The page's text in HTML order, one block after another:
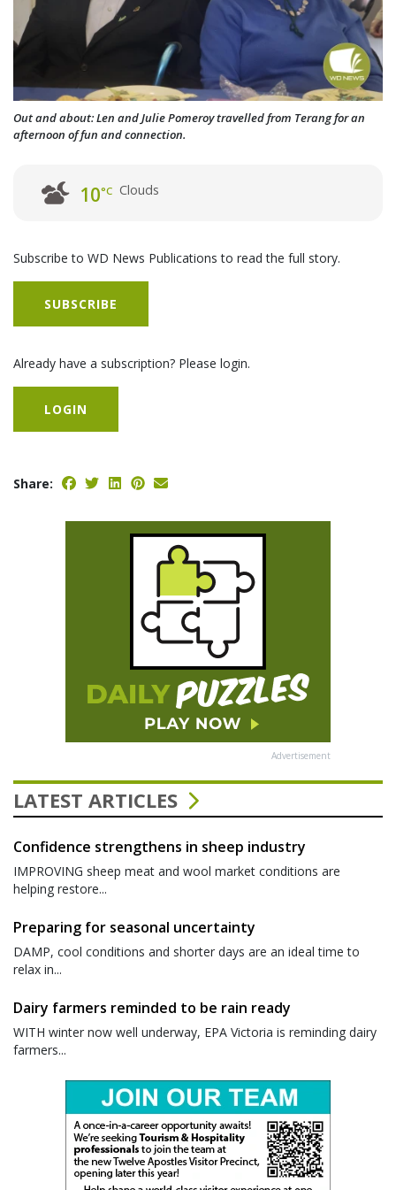
Out and about: Len and Julie Pomeroy travelled from Terang for an
afternoon of fun and connection.
10°C Clouds
Subscribe to WD News Publications to read the full story.
SUBSCRIBE
Already have a subscription? Please login.
LOGIN
Share:
Advertisement
LATEST ARTICLES
Confidence strengthens in sheep industry
IMPROVING sheep meat and wool market conditions are
helping restore...
Preparing for seasonal uncertainty
DAMP, cool conditions and shorter days are an ideal time to
relax in...
Dairy farmers reminded to be rain ready
WITH winter now well underway, EPA Victoria is reminding dairy
farmers...